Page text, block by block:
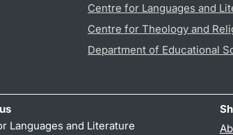
Centre for Languages and
Centre for Theology and
Department of Educational
Languages and Literature